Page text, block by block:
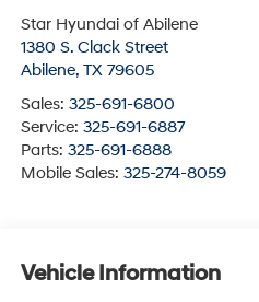
Star Hyundai of Abilene
1380 S. Clack Street
Abilene, TX 79605
Sales: 325-691-6800
Service: 325-691-6887
Parts: 325-691-6888
Mobile Sales: 325-274-8059
Vehicle Information